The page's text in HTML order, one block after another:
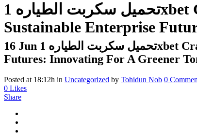
تحميل سكربت الطياره 1xbet Crash Apk مهكر اخر اصدار 2nd Ucb Intercontinental Conference
Sustainable Enterprise
16 Jun
Futures: Innovating For A Greener
Posted at 18:12h in Uncategorized by Tohidun Nob 0
0 Likes
Share